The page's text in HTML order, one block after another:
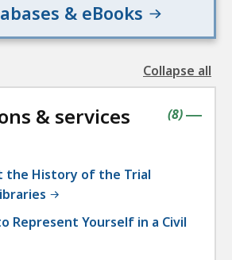
& eBooks
Collapse all
the
& services |
(contains
8items
)
the History of the Trial
Represent Yourself in a Civil